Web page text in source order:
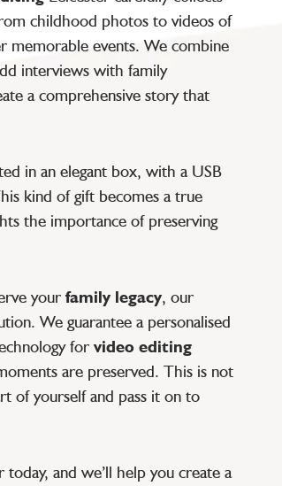
childhood photos to videos of
memorable events. We combine
interviews with family
a comprehensive story that
in an elegant box, with a USB
kind of gift becomes a true
the importance of preserving
your family legacy, our
We guarantee a personalised
for video editing
are preserved. This is not
of yourself and pass it on to
today, and we’ll help you create a